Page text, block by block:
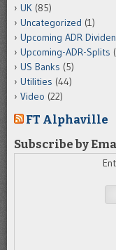
UK (85)
Uncategorized (1)
Upcoming ADR
Upcoming-ADR-Splits
US Banks (5)
Utilities (44)
Video (22)
FT Alphaville
Subscribe by